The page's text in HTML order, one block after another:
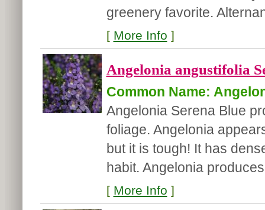
greenery favorite.
[ More Info ]
Angelonia angustifolia
Common Name:
Angelonia Serena Blue
foliage. Angelonia
but it is tough! It has
habit. Angelonia
[ More Info ]